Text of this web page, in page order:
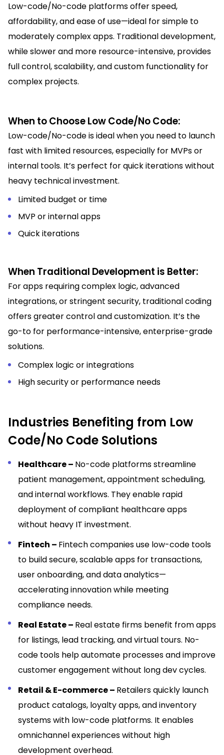
Low-code/No-code platforms offer speed,
affordability, and ease of use—ideal for simple to
moderately complex apps. Traditional development,
while slower and more resource-intensive, provides
full control, scalability, and custom functionality for
complex projects.
When to Choose Low Code/No Code:
Low-code/No-code is ideal when you need to launch
fast with limited resources, especially for MVPs or
internal tools. It’s perfect for quick iterations without
heavy technical investment.
Limited budget or time
MVP or internal apps
Quick iterations
When Traditional Development is Better:
For apps requiring complex logic, advanced
integrations, or stringent security, traditional coding
offers greater control and customization. It’s the
go-to for performance-intensive, enterprise-grade
solutions.
Complex logic or integrations
High security or performance needs
Industries Benefiting from Low
Code/No Code Solutions
Healthcare – No-code platforms streamline
patient management, appointment scheduling,
and internal workflows. They enable rapid
deployment of compliant healthcare apps
without heavy IT investment.
Fintech – Fintech companies use low-code tools
to build secure, scalable apps for transactions,
user onboarding, and data analytics—
accelerating innovation while meeting
compliance needs.
Real Estate – Real estate firms benefit from apps
for listings, lead tracking, and virtual tours. No-
code tools help automate processes and improve
customer engagement without long dev cycles.
Retail & E-commerce – Retailers quickly launch
product catalogs, loyalty apps, and inventory
systems with low-code platforms. It enables
omnichannel experiences without high
development overhead.